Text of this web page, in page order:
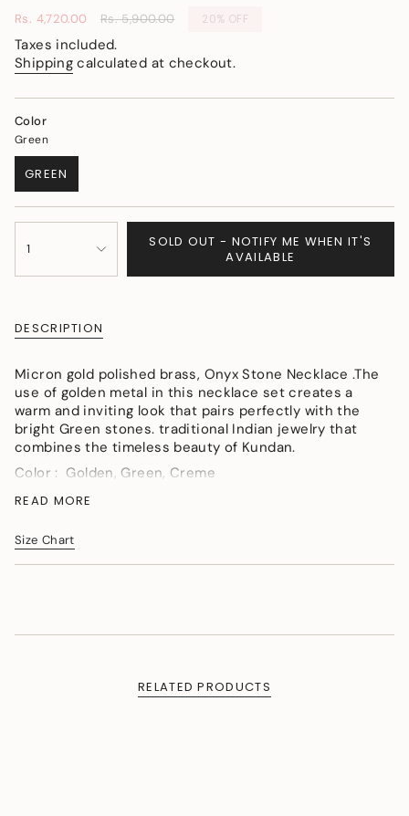
Sale
Rs. 4,720.00
Regular
Rs. 5,900.00 20% OFF
Taxes included.
Shipping calculated at checkout.
Color
Green
GREEN
VARIANT
SOLD
OUT
UNAVAILABLE
<span
quantity
}}
in
cart",
"decrease"=>"Decrease
quantity
for
{{
}}",
of
of
1
SOLD OUT - NOTIFY ME WHEN IT'S
AVAILABLE
DESCRIPTION
Micron gold polished brass, Onyx Stone Necklace .The
use of golden metal in this necklace set creates a
warm and inviting look that pairs perfectly with the
bright Green stones. traditional Indian jewelry that
combines the timeless beauty of Kundan.
Color : Golden, Green, Creme
Material : Micron gold polished brass, Onyx
Measurement (Length & Width in cms) :Necklace SL -
READ MORE
Size Chart
RELATED PRODUCTS